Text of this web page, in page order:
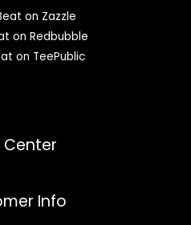
on Zazzle
on Redbubble
on TeePublic
Center
Info